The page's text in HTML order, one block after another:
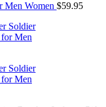
Men Women $59.95